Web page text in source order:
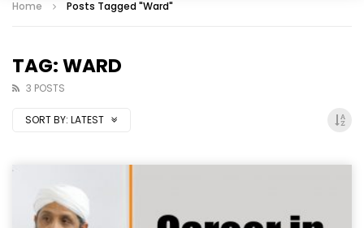
Home Posts Tagged "Ward"
TAG: WARD
3 POSTS
SORT BY: LATEST